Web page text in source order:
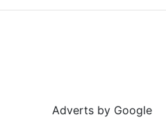
Adverts by Google